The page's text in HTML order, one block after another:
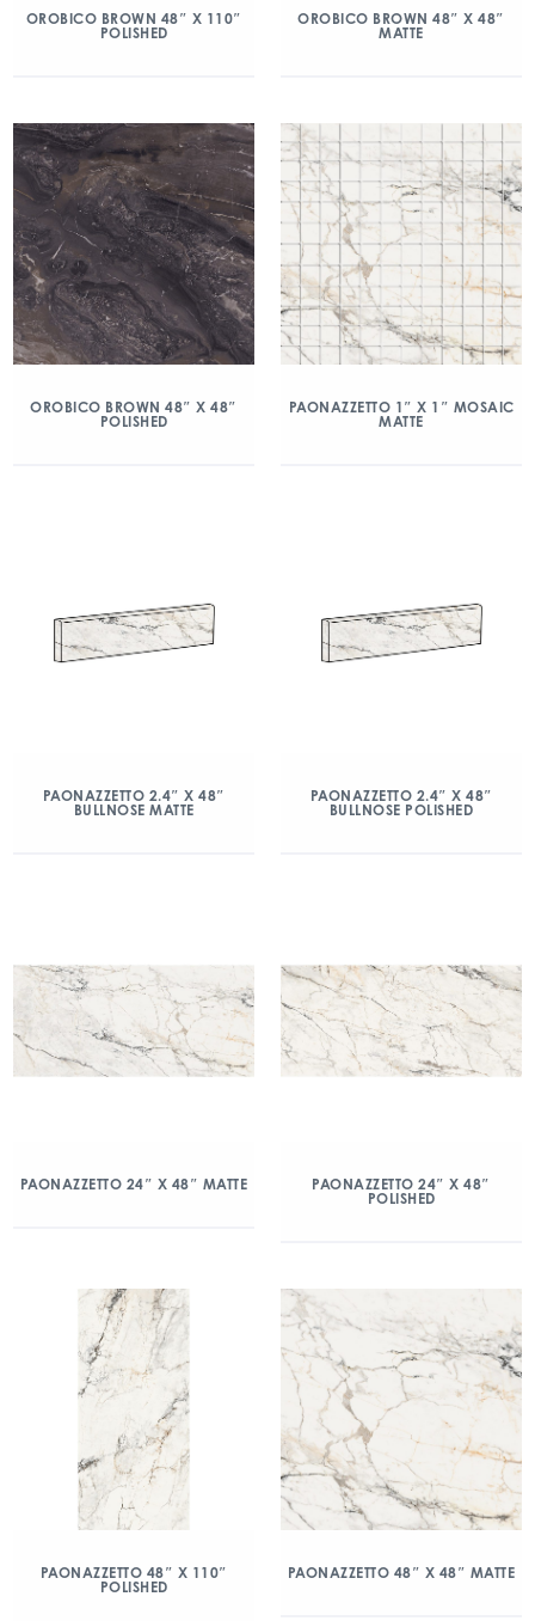
OROBICO BROWN 48″ X 110″
POLISHED
OROBICO BROWN 48″ X 48″
MATTE
OROBICO BROWN 48″ X 48″
POLISHED
PAONAZZETTO 1″ X 1″ MOSAIC
MATTE
PAONAZZETTO 2.4″ X 48″
BULLNOSE MATTE
PAONAZZETTO 2.4″ X 48″
BULLNOSE POLISHED
PAONAZZETTO 24″ X 48″ MATTE
PAONAZZETTO 24″ X 48″
POLISHED
PAONAZZETTO 48″ X 110″
POLISHED
PAONAZZETTO 48″ X 48″ MATTE